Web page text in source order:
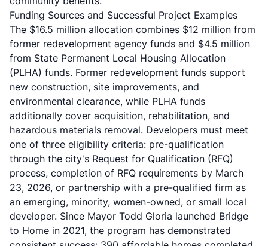
Funding Sources and Successful Project Examples
The $16.5 million allocation combines $12 million from
former redevelopment agency funds and $4.5 million
from State Permanent Local Housing Allocation
(PLHA) funds. Former redevelopment funds support
new construction, site improvements, and
environmental clearance, while PLHA funds
additionally cover acquisition, rehabilitation, and
hazardous materials removal. Developers must meet
one of three eligibility criteria: pre-qualification
through the city's Request for Qualification (RFQ)
process, completion of RFQ requirements by March
23, 2026, or partnership with a pre-qualified firm as
an emerging, minority, women-owned, or small local
developer. Since Mayor Todd Gloria launched Bridge
to Home in 2021, the program has demonstrated